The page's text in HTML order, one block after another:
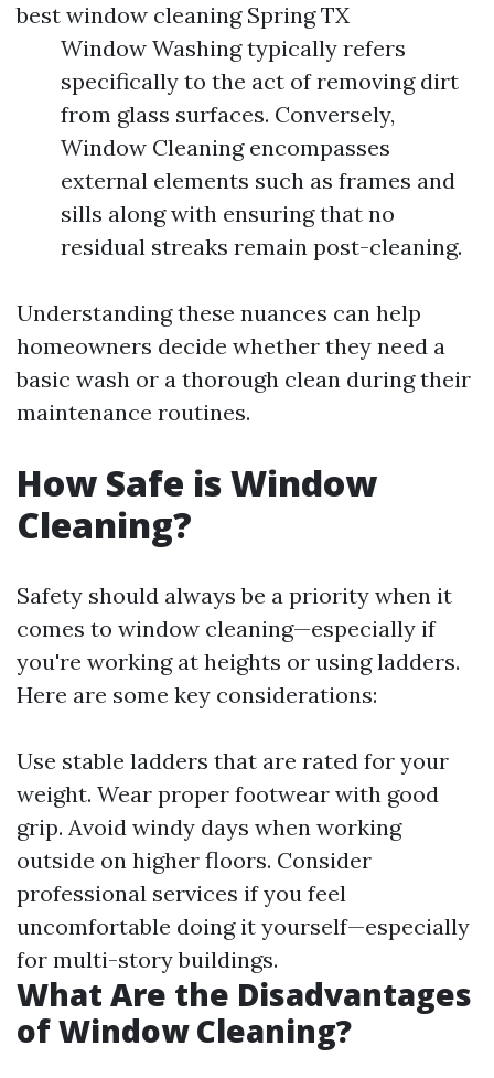
best window cleaning Spring TX
Window Washing typically refers
specifically to the act of removing dirt
from glass surfaces. Conversely,
Window Cleaning encompasses
external elements such as frames and
sills along with ensuring that no
residual streaks remain post-cleaning.
Understanding these nuances can help
homeowners decide whether they need a
basic wash or a thorough clean during their
maintenance routines.
How Safe is Window
Cleaning?
Safety should always be a priority when it
comes to window cleaning—especially if
you're working at heights or using ladders.
Here are some key considerations:
Use stable ladders that are rated for your
weight. Wear proper footwear with good
grip. Avoid windy days when working
outside on higher floors. Consider
professional services if you feel
uncomfortable doing it yourself—especially
for multi-story buildings.
What Are the Disadvantages
of Window Cleaning?